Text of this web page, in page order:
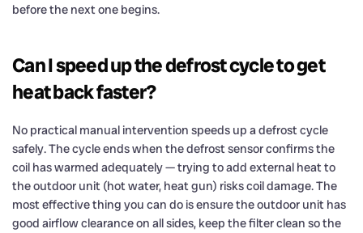
before the next one begins.
Can I speed up the defrost cycle to get
heat back faster?
No practical manual intervention speeds up a defrost cycle
safely. The cycle ends when the defrost sensor confirms the
coil has warmed adequately — trying to add external heat to
the outdoor unit (hot water, heat gun) risks coil damage. The
most effective thing you can do is ensure the outdoor unit has
good airflow clearance on all sides, keep the filter clean so the